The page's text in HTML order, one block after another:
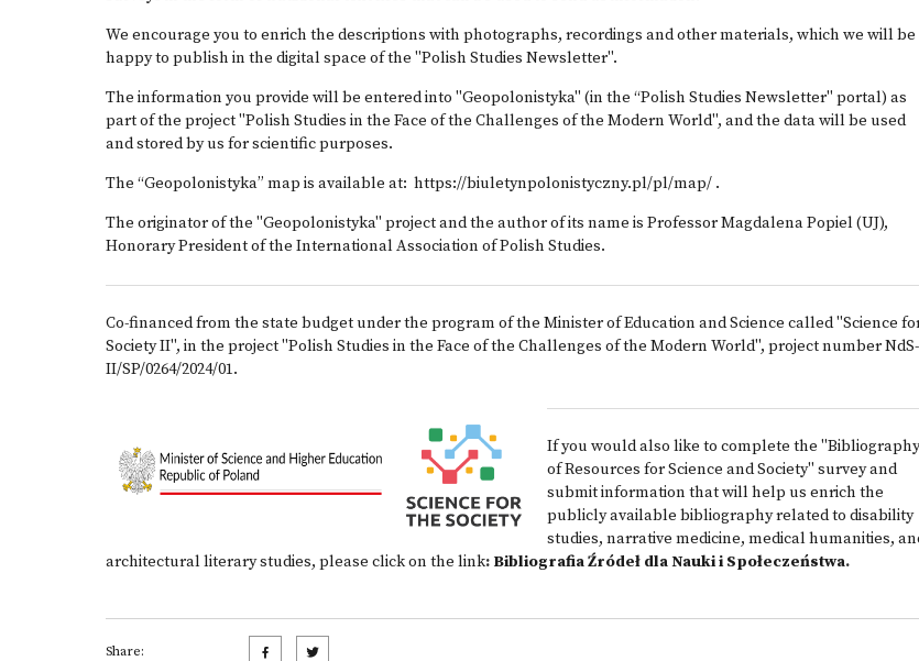
We encourage you to enrich the descriptions with photographs, recordings and other materials, which we will be
happy to publish in the digital space of the "Polish Studies Newsletter".
The information you provide will be entered into "Geopolonistyka" (in the “Polish Studies Newsletter" portal) as
part of the project "Polish Studies in the Face of the Challenges of the Modern World", and the data will be used
and stored by us for scientific purposes.
The “Geopolonistyka” map is available at: https://biuletynpolonistyczny.pl/pl/map/ .
The originator of the "Geopolonistyka" project and the author of its name is Professor Magdalena Popiel (UJ),
Honorary President of the International Association of Polish Studies.
Co-financed from the state budget under the program of the Minister of Education and Science called "Science
Society II", in the project "Polish Studies in the Face of the Challenges of the Modern World", project number NdS-
II/SP/0264/2024/01.
If you would also like to complete the "Bibliography
of Resources for Science and Society" survey and
submit information that will help us enrich the
publicly available bibliography related to disability
studies, narrative medicine, medical humanities,
architectural literary studies, please click on the link: Bibliografia Źródeł dla Nauki i Społeczeństwa.
Share: